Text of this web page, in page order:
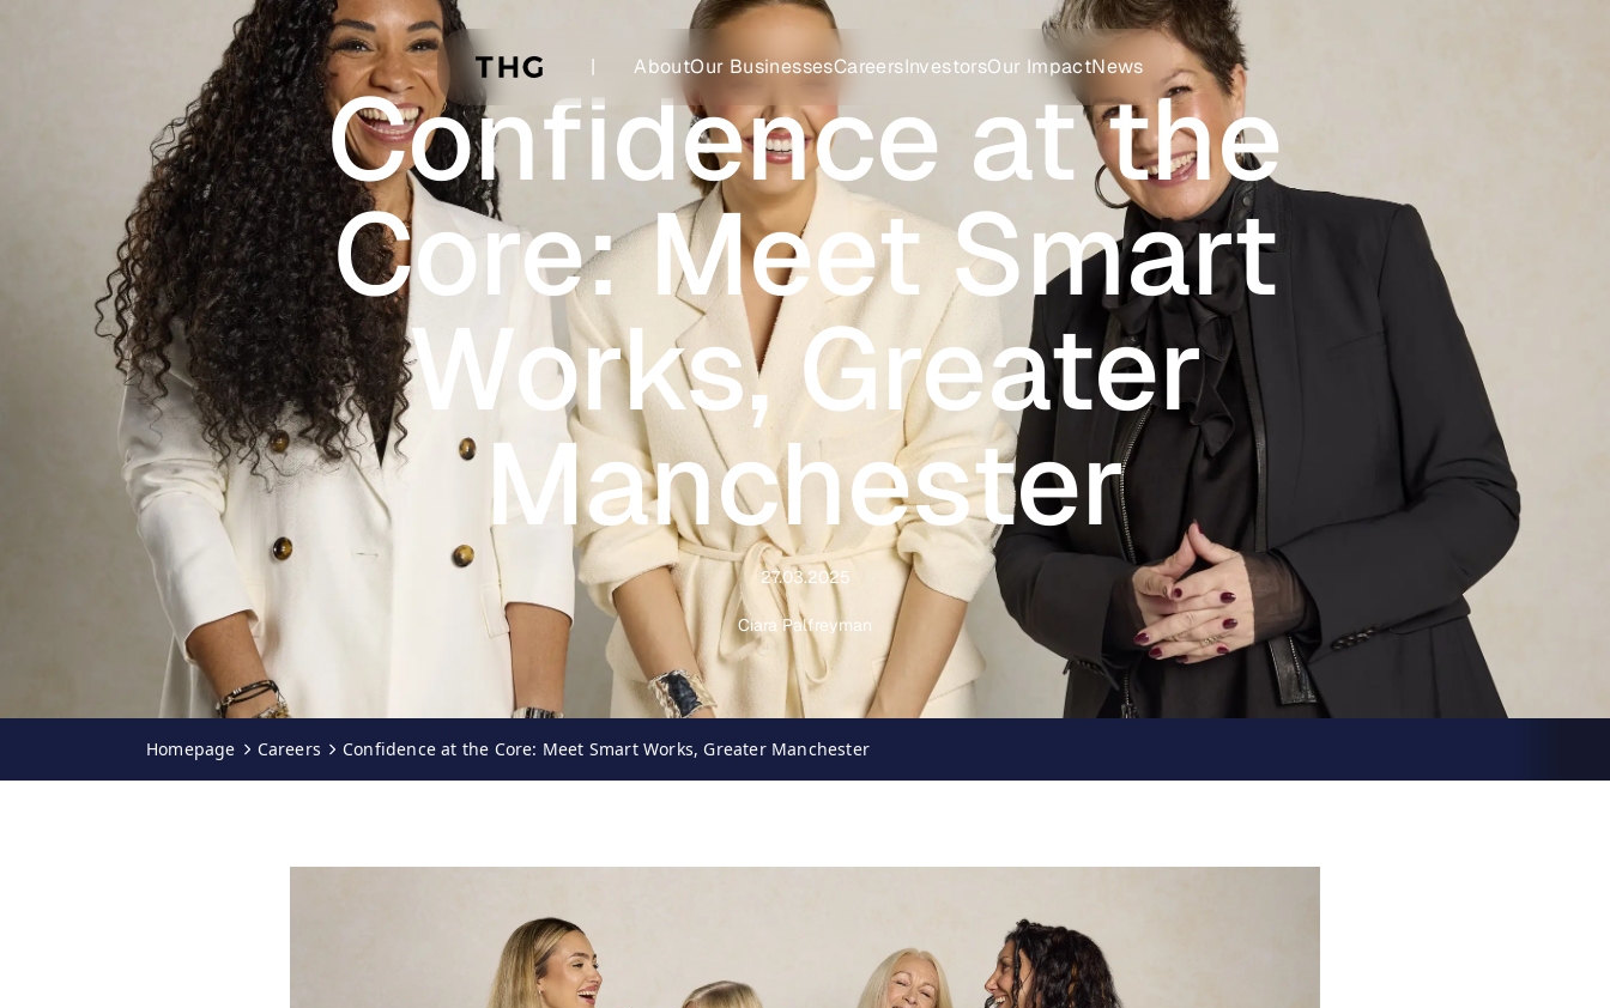
|
AboutOur BusinessesCareersInvestorsOur ImpactNews
Confidence at the
Core: Meet Smart
Works, Greater
Manchester
27.03.2025
Ciara Palfreyman
Homepage Careers Confidence at the Core: Meet Smart Works, Greater Manchester